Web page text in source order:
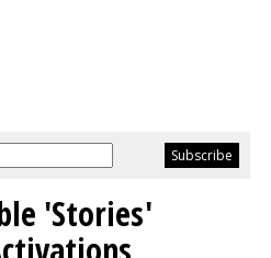
'Stories'